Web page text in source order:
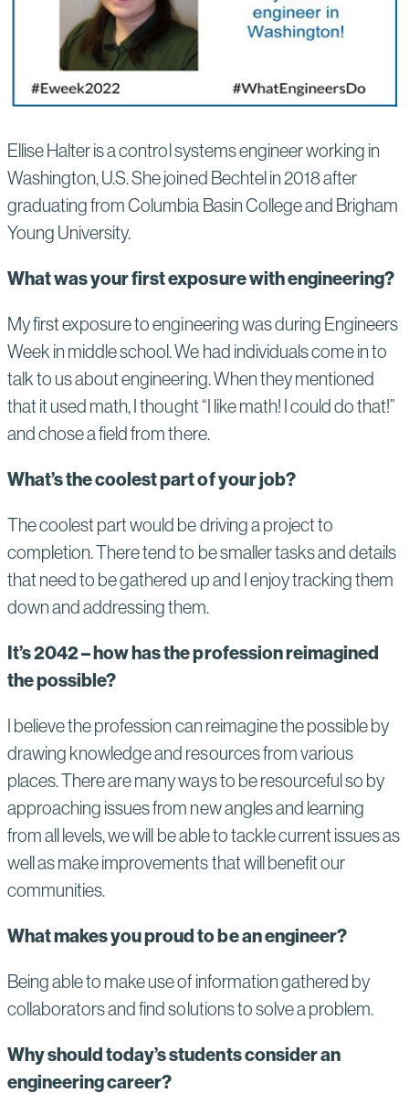
Ellise Halter is a control systems engineer working in
Washington, U.S. She joined Bechtel in 2018 after
graduating from Columbia Basin College and Brigham
Young University.
What was your first exposure with engineering?
My first exposure to engineering was during Engineers
Week in middle school. We had individuals come in to
talk to us about engineering. When they mentioned
that it used math, I thought “I like math! I could do that!”
and chose a field from there.
What’s the coolest part of your job?
The coolest part would be driving a project to
completion. There tend to be smaller tasks and details
that need to be gathered up and I enjoy tracking them
down and addressing them.
It’s 2042 – how has the profession reimagined
the possible?
I believe the profession can reimagine the possible by
drawing knowledge and resources from various
places. There are many ways to be resourceful so by
approaching issues from new angles and learning
from all levels, we will be able to tackle current issues as
well as make improvements that will benefit our
communities.
What makes you proud to be an engineer?
Being able to make use of information gathered by
collaborators and find solutions to solve a problem.
Why should today’s students consider an
engineering career?